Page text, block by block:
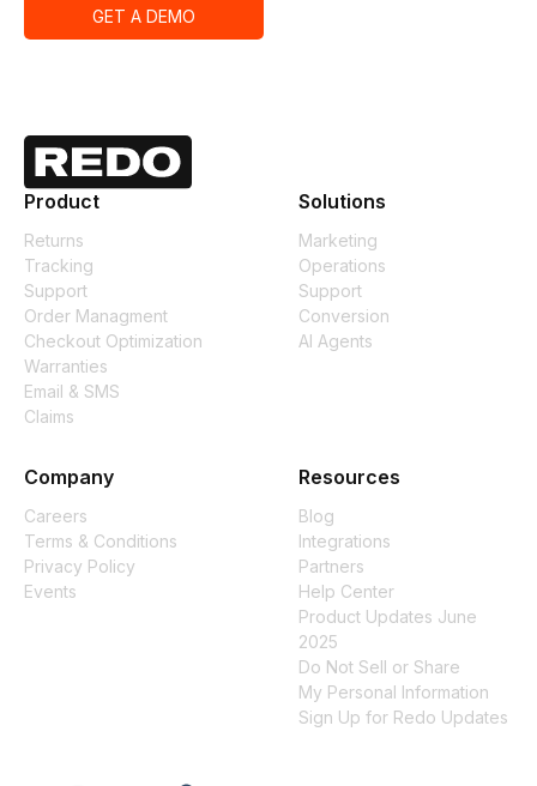
GET A DEMO
Product
Returns
Tracking
Support
Order Managment
Checkout Optimization
Warranties
Email & SMS
Claims
Solutions
Marketing
Operations
Support
Conversion
AI Agents
Company
Careers
Terms & Conditions
Privacy Policy
Events
Resources
Blog
Integrations
Partners
Help Center
Product Updates June
2025
Do Not Sell or Share
My Personal Information
Sign Up for Redo Updates